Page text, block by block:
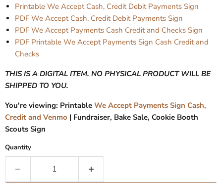
Printable We Accept Cash, Credit Debit Payments Sign
PDF We Accept Cash, Credit Debit Payments Sign
PDF We Accept Payments Cash Credit and Checks Sign
PDF Printable We Accept Payments Sign Cash Credit and
Checks
THIS IS A DIGITAL ITEM. NO PHYSICAL PRODUCT WILL BE
SHIPPED TO YOU.
You're viewing: Printable We Accept Payments Sign Cash,
Credit and Venmo | Fundraiser, Bake Sale, Cookie Booth
Scouts Sign
Quantity